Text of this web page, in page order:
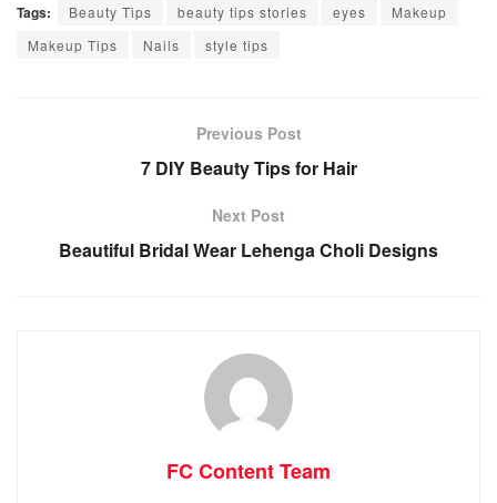
Tags: Beauty Tips beauty tips stories eyes
Makeup
Makeup Tips
Nails style tips
Previous Post
7 DIY Beauty Tips for Hair
Next Post
Beautiful Bridal Wear Lehenga Choli Designs
FC Content Team